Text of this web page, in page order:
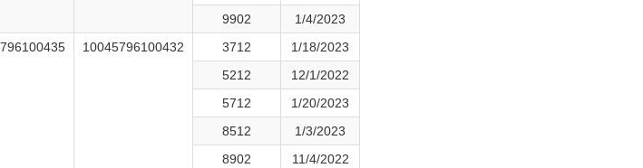
9902
1/4/2023
10045796100432 3712
1/18/2023
5212
12/1/2022
5712
1/20/2023
8512
1/3/2023
8902
11/4/2022